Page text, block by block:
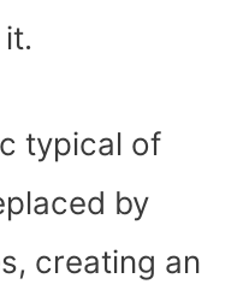
typical of
by
creating an